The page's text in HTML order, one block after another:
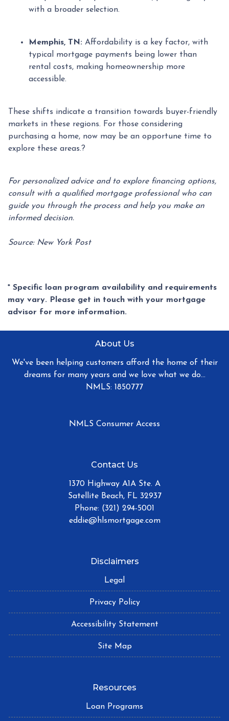
with a broader selection.
Memphis, TN: Affordability is a key factor, with
typical mortgage payments being lower than
rental costs, making homeownership more
accessible.
These shifts indicate a transition towards buyer-friendly
markets in these regions. For those considering
purchasing a home, now may be an opportune time to
explore these areas.?
For personalized advice and to explore financing options,
consult with a qualified mortgage professional who can
guide you through the process and help you make an
informed decision.
Source: New York Post
* Specific loan program availability and requirements
may vary. Please get in touch with your mortgage
advisor for more information.
About Us
We've been helping customers afford the home of their
dreams for many years and we love what we do...
NMLS: 1850777
NMLS Consumer Access
Contact Us
1370 Highway A1A Ste. A
Satellite Beach, FL 32937
Phone: (321) 294-5001
eddie@hlsmortgage.com
Disclaimers
Legal
Privacy Policy
Accessibility Statement
Site Map
Resources
Loan Programs